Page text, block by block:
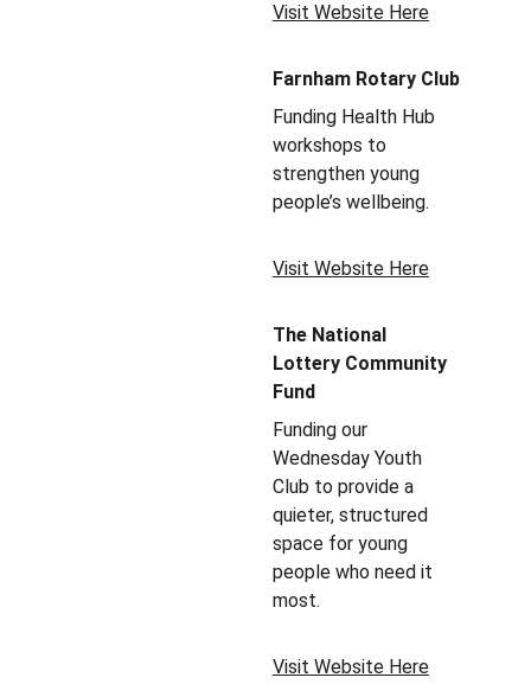
Visit Website Here
Farnham Rotary Club
Funding Health Hub
workshops to
strengthen young
people’s wellbeing.
Visit Website Here
The National
Lottery Community
Fund
Funding our
Wednesday Youth
Club to provide a
quieter, structured
space for young
people who need it
most.
Visit Website Here